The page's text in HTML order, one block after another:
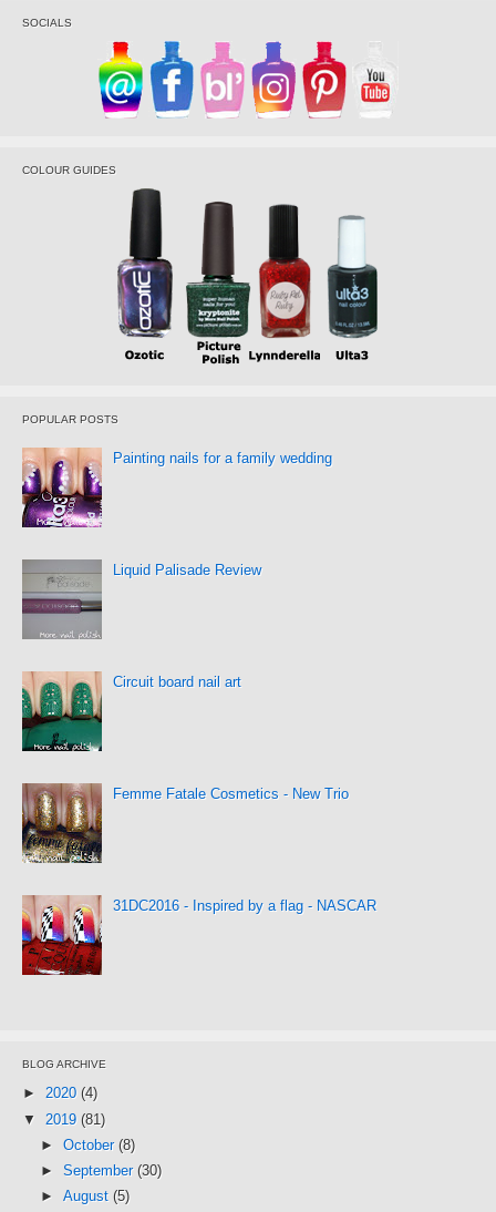
SOCIALS
COLOUR GUIDES
POPULAR POSTS
Painting nails for a family wedding
Liquid Palisade Review
Circuit board nail art
Femme Fatale Cosmetics - New Trio
31DC2016 - Inspired by a flag - NASCAR
BLOG ARCHIVE
► 2020 (4)
▼ 2019 (81)
► October (8)
► September (30)
► August (5)